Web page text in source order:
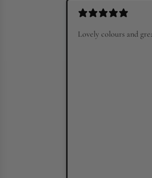
Lovely colours and